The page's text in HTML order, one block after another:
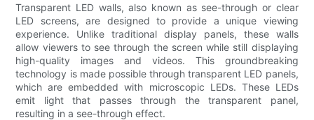
Transparent LED walls, also known as see-through or clear
LED screens, are designed to provide a unique viewing
experience. Unlike traditional display panels, these walls
allow viewers to see through the screen while still displaying
high-quality images and videos. This groundbreaking
technology is made possible through transparent LED panels,
which are embedded with microscopic LEDs. These LEDs
emit light that passes through the transparent panel,
resulting in a see-through effect.